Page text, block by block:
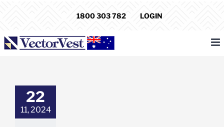
1800 303 782 LOGIN
22
11, 2024
Stock Market
Growth Stocks
Stocks Prudent